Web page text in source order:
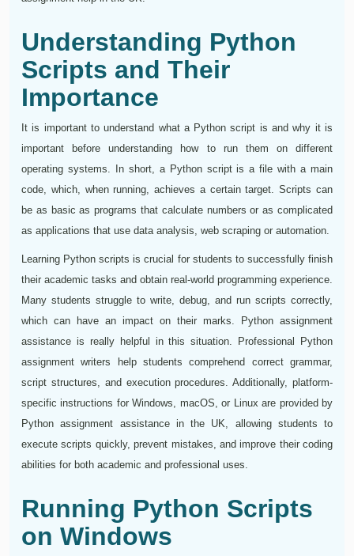
Understanding Python
Scripts and Their
Importance
It is important to understand what a Python script is and why it is
important before understanding how to run them on different
operating systems. In short, a Python script is a file with a main
code, which, when running, achieves a certain target. Scripts can
be as basic as programs that calculate numbers or as complicated
as applications that use data analysis, web scraping or automation.
Learning Python scripts is crucial for students to successfully finish
their academic tasks and obtain real-world programming experience.
Many students struggle to write, debug, and run scripts correctly,
which can have an impact on their marks. Python assignment
assistance is really helpful in this situation. Professional Python
assignment writers help students comprehend correct grammar,
script structures, and execution procedures. Additionally, platform-
specific instructions for Windows, macOS, or Linux are provided by
Python assignment assistance in the UK, allowing students to
execute scripts quickly, prevent mistakes, and improve their coding
abilities for both academic and professional uses.
Running Python Scripts
on Windows